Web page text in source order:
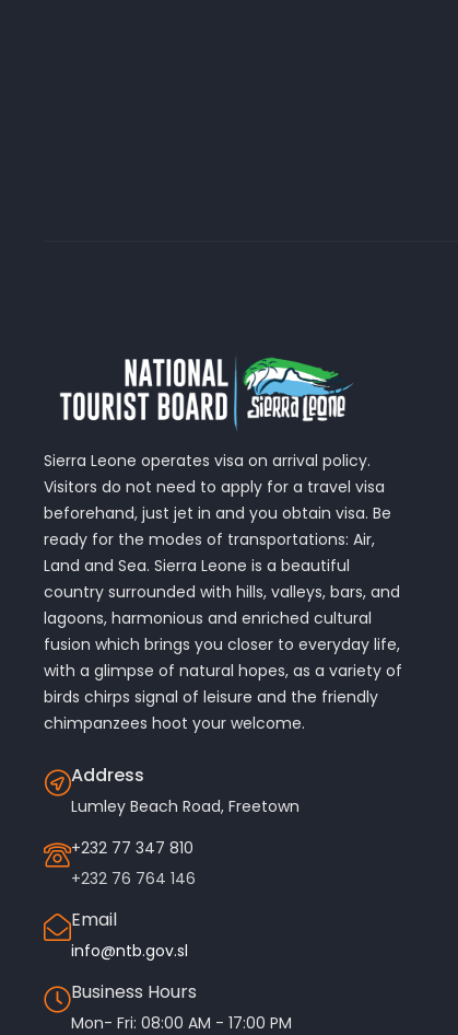
Sierra Leone operates visa on arrival policy.
Visitors do not need to apply for a travel visa
beforehand, just jet in and you obtain visa. Be
ready for the modes of transportations: Air,
Land and Sea. Sierra Leone is a beautiful
country surrounded with hills, valleys, bars, and
lagoons, harmonious and enriched cultural
fusion which brings you closer to everyday life,
with a glimpse of natural hopes, as a variety of
birds chirps signal of leisure and the friendly
chimpanzees hoot your welcome.
Address
Lumley Beach Road, Freetown
+232 77 347 810
+232 76 764 146
Email
info@ntb.gov.sl
Business Hours
Mon- Fri: 08:00 AM - 17:00 PM